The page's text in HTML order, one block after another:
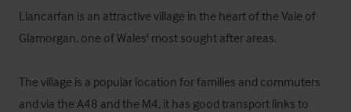
Llancarfan is an attractive village in the heart of the Vale of
Glamorgan, one of Wales' most sought after areas.
The village is a popular location for families and commuters
and via the A48 and the M4, it has good transport links to